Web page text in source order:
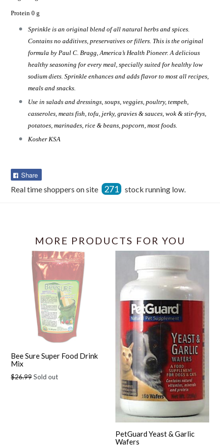
Protein 0 g
Sprinkle is an original blend of all natural herbs and spices.
Contains no additives, preservatives or fillers. This is the original
formula by Paul C. Bragg, America’s Health Pioneer. A delicious
healthy seasoning for every meal, specially suited for healthy low
sodium diets. Sprinkle enhances and adds flavor to most all recipes,
meals and snacks.
Use in salads and dressings, soups, veggies, poultry, tempeh,
casseroles, meats fish, tofu, jerky, gravies & sauces, wok & stir-frys,
potatoes, marinades, rice & beans, popcorn, most foods.
Kosher KSA
Share
Facebook
Real time shoppers on site 271 stock running low.
MORE PRODUCTS FOR YOU
Bee Sure Super Food Drink
Mix
Regular
$26.99Sold out
PetGuard Yeast & Garlic
Wafers